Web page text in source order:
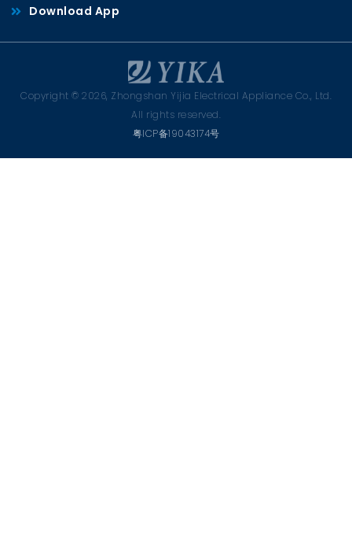
Download App
Copyright © 2026, Zhongshan Yijia Electrical Appliance Co., Ltd.
All rights reserved.
粤ICP备19043174号